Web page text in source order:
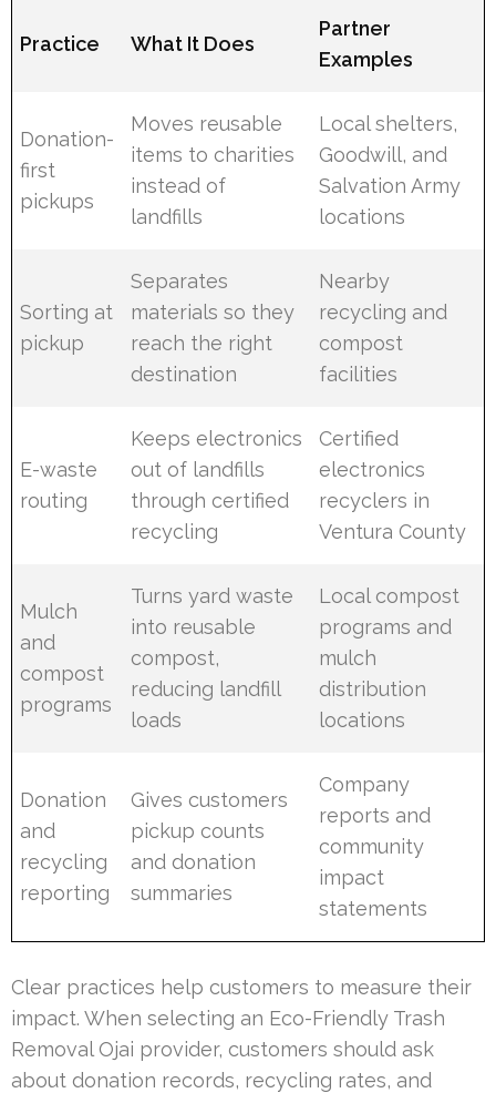
Practice What It Does
Partner
Examples
Donation-
first
pickups
Moves reusable
items to charities
instead of
landfills
Local shelters,
Goodwill, and
Salvation Army
locations
Sorting at
pickup
Separates
materials so they
reach the right
destination
Nearby
recycling and
compost
facilities
E-waste
routing
Keeps electronics
out of landfills
through certified
recycling
Certified
electronics
recyclers in
Ventura County
Mulch
and
compost
programs
Turns yard waste
into reusable
compost,
reducing landfill
loads
Local compost
programs and
mulch
distribution
locations
Donation
and
recycling
reporting
Gives customers
pickup counts
and donation
summaries
Company
reports and
community
impact
statements
Clear practices help customers to measure their
impact. When selecting an Eco-Friendly Trash
Removal Ojai provider, customers should ask
about donation records, recycling rates, and